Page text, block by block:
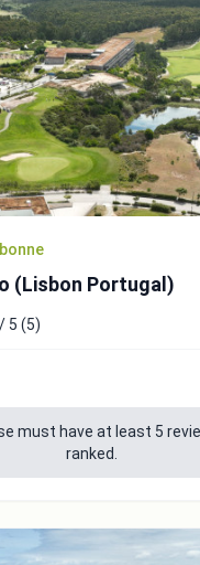
(Lisbon Portugal)
5 (5)
must have at least 5
ranked.